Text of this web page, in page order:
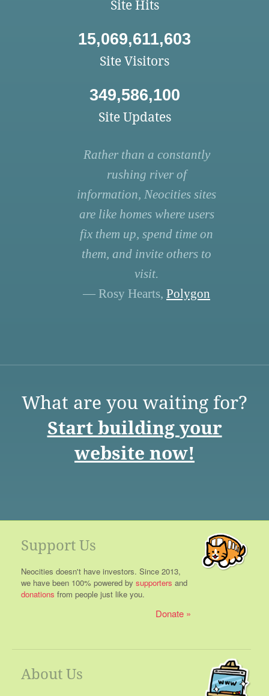
Site Hits
15,069,611,603
Site Visitors
349,586,100
Site Updates
Rather than a constantly
rushing river of
information, Neocities sites
are like homes where users
fix them up, spend time on
them, and invite others to
visit.
— Rosy Hearts, Polygon
What are you waiting for?
Start building your
website now!
Support Us
Neocities doesn't have investors. Since 2013,
we have been 100% powered by supporters and
donations from people just like you.
Donate
About Us